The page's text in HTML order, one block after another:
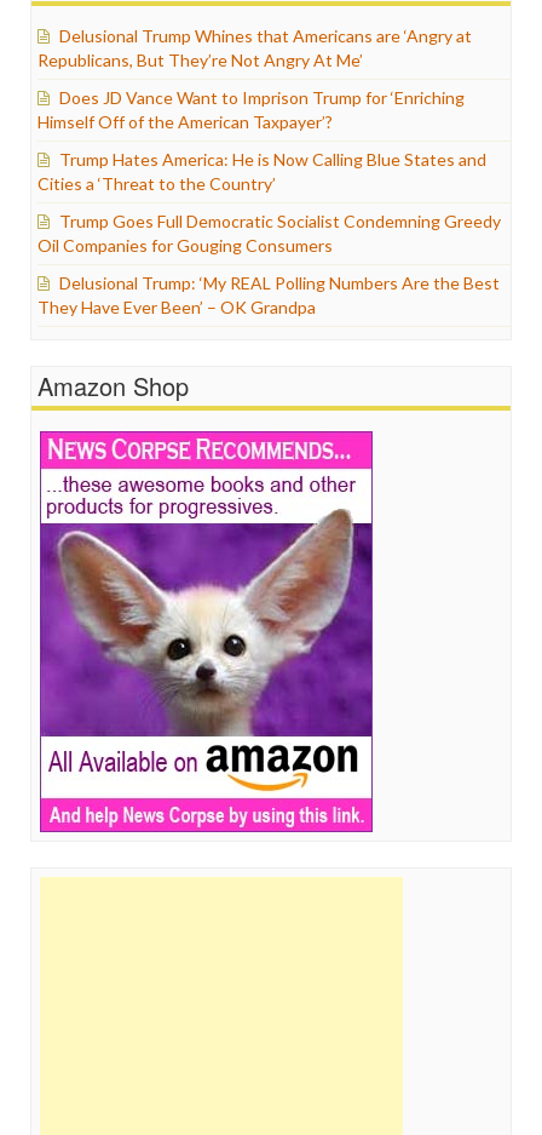
Delusional Trump Whines that Americans are ‘Angry at
Republicans, But They’re Not Angry At Me’
Does JD Vance Want to Imprison Trump for ‘Enriching
Himself Off of the American Taxpayer’?
Trump Hates America: He is Now Calling Blue States and
Cities a ‘Threat to the Country’
Trump Goes Full Democratic Socialist Condemning Greedy
Oil Companies for Gouging Consumers
Delusional Trump: ‘My REAL Polling Numbers Are the Best
They Have Ever Been’ – OK Grandpa
Amazon Shop